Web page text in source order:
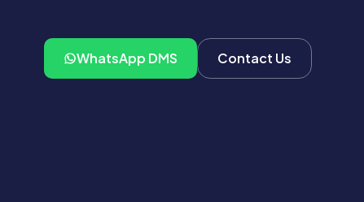
WhatsApp DMS Contact Us